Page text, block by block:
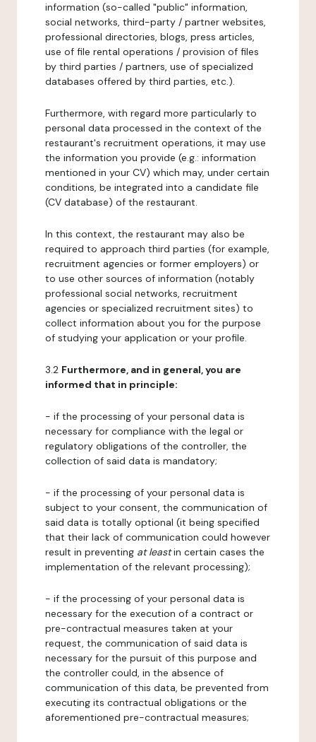
information (so-called "public" information,
social networks, third-party / partner websites,
professional directories, blogs, press articles,
use of file rental operations / provision of files
by third parties / partners, use of specialized
databases offered by third parties, etc.).
Furthermore, with regard more particularly to
personal data processed in the context of the
restaurant's recruitment operations, it may use
the information you provide (e.g.: information
mentioned in your CV) which may, under certain
conditions, be integrated into a candidate file
(CV database) of the restaurant.
In this context, the restaurant may also be
required to approach third parties (for example,
recruitment agencies or former employers) or
to use other sources of information (notably
professional social networks, recruitment
agencies or specialized recruitment sites) to
collect information about you for the purpose
of studying your application or your profile.
3.2 Furthermore, and in general, you are
informed that in principle:
- if the processing of your personal data is
necessary for compliance with the legal or
regulatory obligations of the controller, the
collection of said data is mandatory;
- if the processing of your personal data is
subject to your consent, the communication of
said data is totally optional (it being specified
that their lack of communication could however
result in preventing at leastin certain cases the
implementation of the relevant processing);
- if the processing of your personal data is
necessary for the execution of a contract or
pre-contractual measures taken at your
request, the communication of said data is
necessary for the pursuit of this purpose and
the controller could, in the absence of
communication of this data, be prevented from
executing its contractual obligations or the
aforementioned pre-contractual measures;